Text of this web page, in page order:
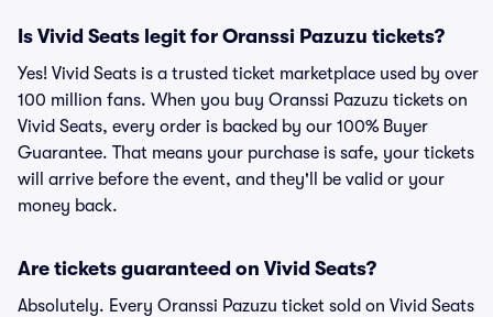
Is Vivid Seats legit for Oranssi Pazuzu tickets?
Yes! Vivid Seats is a trusted ticket marketplace used by over
100 million fans. When you buy Oranssi Pazuzu tickets on
Vivid Seats, every order is backed by our 100% Buyer
Guarantee. That means your purchase is safe, your tickets
will arrive before the event, and they'll be valid or your
money back.
Are tickets guaranteed on Vivid Seats?
Absolutely. Every Oranssi Pazuzu ticket sold on Vivid Seats